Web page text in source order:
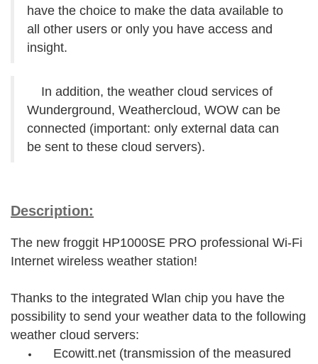
have the choice to make the data available to
all other users or only you have access and
insight.
In addition, the weather cloud services of
Wunderground, Weathercloud, WOW can be
connected (important: only external data can
be sent to these cloud servers).
Description:
The new froggit HP1000SE PRO professional Wi-Fi
Internet wireless weather station!
Thanks to the integrated Wlan chip you have the
possibility to send your weather data to the following
weather cloud servers:
Ecowitt.net (transmission of the measured